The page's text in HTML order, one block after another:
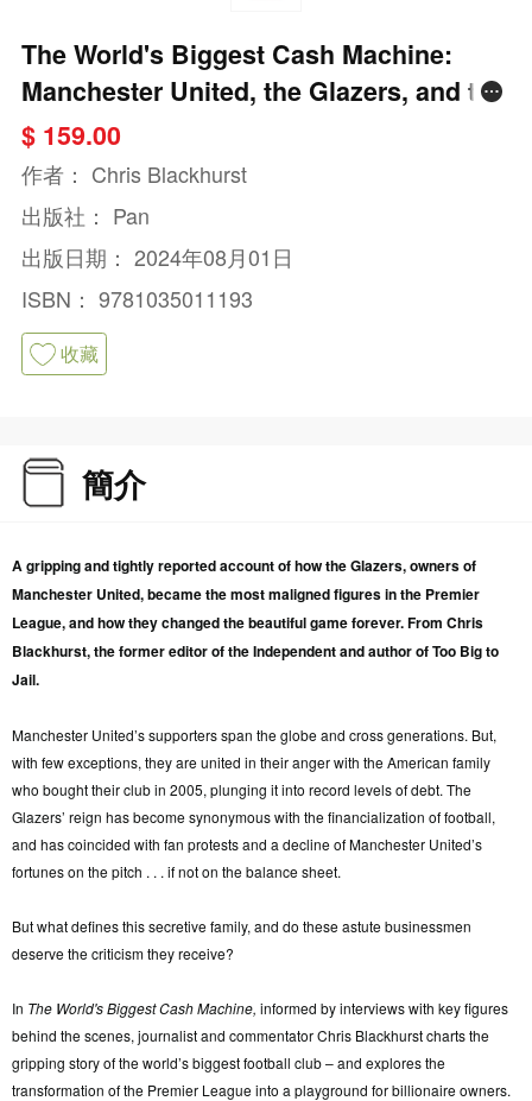
The World's Biggest Cash Machine:
Manchester United, the Glazers, and the
Struggle for Football's Soul
$ 159.00
作者： Chris Blackhurst
出版社： Pan
出版日期： 2024年08月01日
ISBN： 9781035011193
收藏
簡介
A gripping and tightly reported account of how the Glazers, owners of
Manchester United, became the most maligned figures in the Premier
League, and how they changed the beautiful game forever. From Chris
Blackhurst, the former editor of the Independent and author of Too Big to
Jail.
Manchester United’s supporters span the globe and cross generations. But,
with few exceptions, they are united in their anger with the American family
who bought their club in 2005, plunging it into record levels of debt. The
Glazers’ reign has become synonymous with the financialization of football,
and has coincided with fan protests and a decline of Manchester United’s
fortunes on the pitch . . . if not on the balance sheet.
But what defines this secretive family, and do these astute businessmen
deserve the criticism they receive?
In The World's Biggest Cash Machine, informed by interviews with key figures
behind the scenes, journalist and commentator Chris Blackhurst charts the
gripping story of the world’s biggest football club – and explores the
transformation of the Premier League into a playground for billionaire owners.